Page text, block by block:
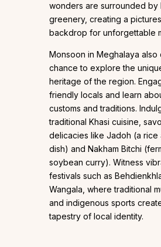
wonders are surrounded by
greenery, creating a
backdrop for unforgettable
Monsoon in Meghalaya also
chance to explore the
heritage of the region.
friendly locals and learn
customs and traditions.
traditional Khasi cuisine,
delicacies like Jadoh (a rice
dish) and Nakham Bitchi
soybean curry). Witness
festivals such as
Wangala, where traditional
and indigenous sports
tapestry of local identity.